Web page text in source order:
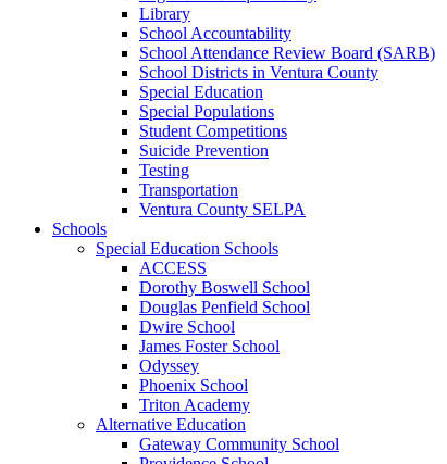
Library
School Accountability
School Attendance Review Board (SARB)
School Districts in Ventura County
Special Education
Special Populations
Student Competitions
Suicide Prevention
Testing
Transportation
Ventura County SELPA
Schools
Special Education Schools
ACCESS
Dorothy Boswell School
Douglas Penfield School
Dwire School
James Foster School
Odyssey
Phoenix School
Triton Academy
Alternative Education
Gateway Community School